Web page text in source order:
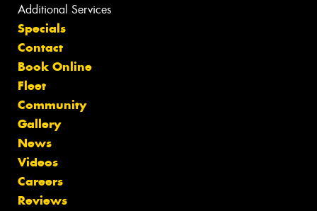
Additional Services
Specials
Contact
Book Online
Fleet
Community
Gallery
News
Videos
Careers
Reviews